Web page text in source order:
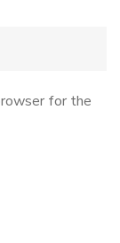
for the